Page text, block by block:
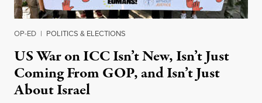
OP-ED | POLITICS & ELECTIONS
US War on ICC Isn’t New, Isn’t Just
Coming From GOP, and Isn’t Just
About Israel